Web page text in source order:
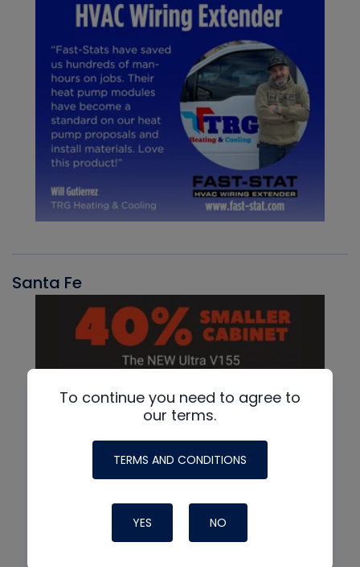
Santa Fe
To continue you need to agree to
our terms.
TERMS AND CONDITIONS
YES NO